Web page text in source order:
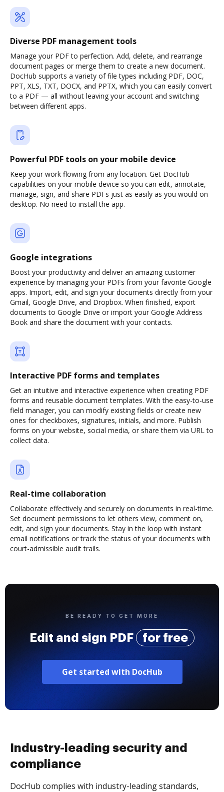
Diverse PDF management tools
Manage your PDF to perfection. Add, delete, and rearrange
document pages or merge them to create a new document.
DocHub supports a variety of file types including PDF, DOC,
PPT, XLS, TXT, DOCX, and PPTX, which you can easily convert
to a PDF — all without leaving your account and switching
between different apps.
Powerful PDF tools on your mobile device
Keep your work flowing from any location. Get DocHub
capabilities on your mobile device so you can edit, annotate,
manage, sign, and share PDFs just as easily as you would on
desktop. No need to install the app.
Google integrations
Boost your productivity and deliver an amazing customer
experience by managing your PDFs from your favorite Google
apps. Import, edit, and sign your documents directly from your
Gmail, Google Drive, and Dropbox. When finished, export
documents to Google Drive or import your Google Address
Book and share the document with your contacts.
Interactive PDF forms and templates
Get an intuitive and interactive experience when creating PDF
forms and reusable document templates. With the easy-to-use
field manager, you can modify existing fields or create new
ones for checkboxes, signatures, initials, and more. Publish
forms on your website, social media, or share them via URL to
collect data.
Real-time collaboration
Collaborate effectively and securely on documents in real-time.
Set document permissions to let others view, comment on,
edit, and sign your documents. Stay in the loop with instant
email notifications or track the status of your documents with
court-admissible audit trails.
BE READY TO GET MORE
Edit and sign PDF for free
Get started with DocHub
Industry-leading security and
compliance
DocHub complies with industry-leading standards,